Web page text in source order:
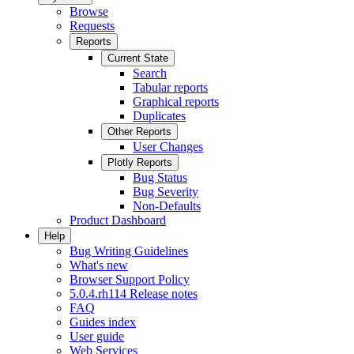
Browse
Requests
Reports
Current State
Search
Tabular reports
Graphical reports
Duplicates
Other Reports
User Changes
Plotly Reports
Bug Status
Bug Severity
Non-Defaults
Product Dashboard
Help
Bug Writing Guidelines
What's new
Browser Support Policy
5.0.4.rh114 Release notes
FAQ
Guides index
User guide
Web Services